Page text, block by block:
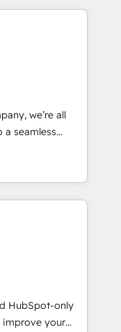
more
& Custom
· Sales &
growth
we’re all
seamless
We specialize in
efficient,
your entire
on
no two
cookie-cutter
your
solutions that
We believe in
HubSpot-only
improve your